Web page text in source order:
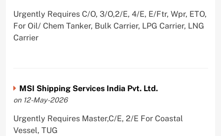
Urgently Requires C/O, 3/O,2/E, 4/E, E/Ftr, Wpr, ETO,
For Oil/ Chem Tanker, Bulk Carrier, LPG Carrier, LNG
Carrier
MSI Shipping Services India Pvt. Ltd.
on 12-May-2026
Urgently Requires Master,C/E, 2/E For Coastal
Vessel, TUG